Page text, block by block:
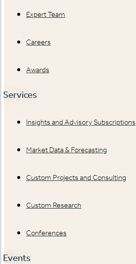
Expert Team
Careers
Awards
Services
Insights and Advisory Subscriptions
Market Data & Forecasting
Custom Projects and Consulting
Custom Research
Conferences
Events